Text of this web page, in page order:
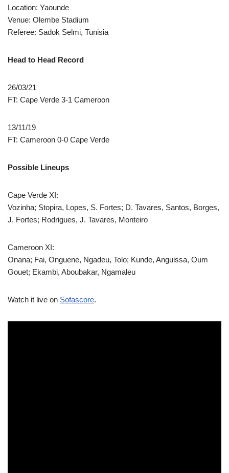
Location: Yaounde
Venue: Olembe Stadium
Referee: Sadok Selmi, Tunisia
Head to Head Record
26/03/21
FT: Cape Verde 3-1 Cameroon
13/11/19
FT: Cameroon 0-0 Cape Verde
Possible Lineups
Cape Verde XI:
Vozinha; Stopira, Lopes, S. Fortes; D. Tavares, Santos, Borges,
J. Fortes; Rodrigues, J. Tavares, Monteiro
Cameroon XI:
Onana; Fai, Onguene, Ngadeu, Tolo; Kunde, Anguissa, Oum
Gouet; Ekambi, Aboubakar, Ngamaleu
Watch it live on Sofascore.